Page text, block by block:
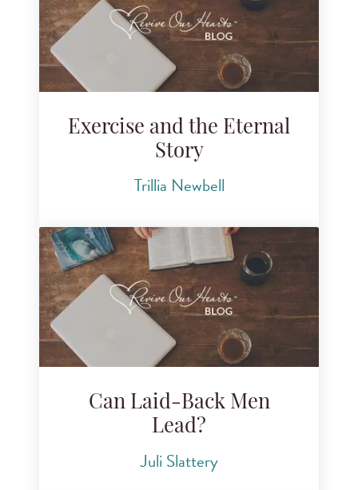
Exercise and the Eternal
Story
Trillia Newbell
Can Laid-Back Men
Lead?
Juli Slattery